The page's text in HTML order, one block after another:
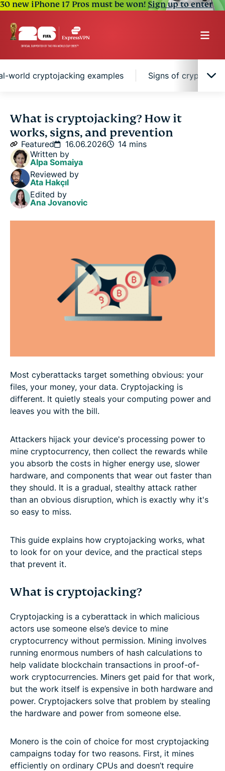
30 new iPhone 17 Pros must be won!Sign up to enter
world cryptojacking examples Signs of
What is cryptojacking?
How does cryptojacking work?
Cryptojacking vs. other cyber threats
Types of cryptojacking attacks
Signs of cryptojacking
How to prevent cryptojacking attacks
What to do if you’ve been cryptojacked
What is cryptojacking? How it
works, signs, and prevention
Featured 16.06.2026
14 mins
Written by
Alpa Somaiya
Reviewed by
Ata Hakçıl
Edited by
Ana Jovanovic
Most cyberattacks target something obvious: your
files, your money, your data. Cryptojacking is
different. It quietly steals your computing power and
leaves you with the bill.
Attackers hijack your device's processing power to
mine cryptocurrency, then collect the rewards while
you absorb the costs in higher energy use, slower
hardware, and components that wear out faster than
they should. It is a gradual, stealthy attack rather
than an obvious disruption, which is exactly why it's
so easy to miss.
This guide explains how cryptojacking works, what
to look for on your device, and the practical steps
that prevent it.
What is cryptojacking?
Cryptojacking is a cyberattack in which malicious
actors use someone else’s device to mine
cryptocurrency without permission. Mining involves
running enormous numbers of hash calculations to
help validate blockchain transactions in proof-of-
work cryptocurrencies. Miners get paid for that work,
but the work itself is expensive in both hardware and
power. Cryptojackers solve that problem by stealing
the hardware and power from someone else.
Monero is the coin of choice for most cryptojacking
campaigns today for two reasons. First, it mines
efficiently on ordinary CPUs and doesn’t require